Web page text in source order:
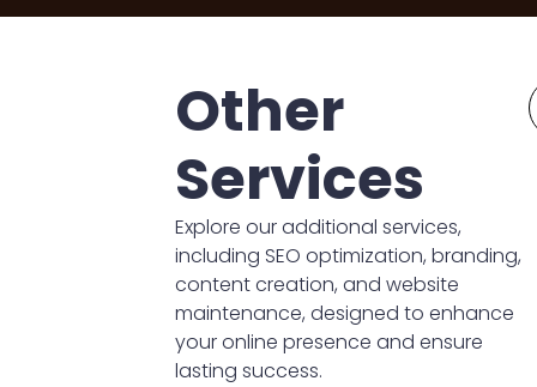
Other
Services
Explore our additional services,
including SEO optimization, branding,
content creation, and website
maintenance, designed to enhance
your online presence and ensure
lasting success.